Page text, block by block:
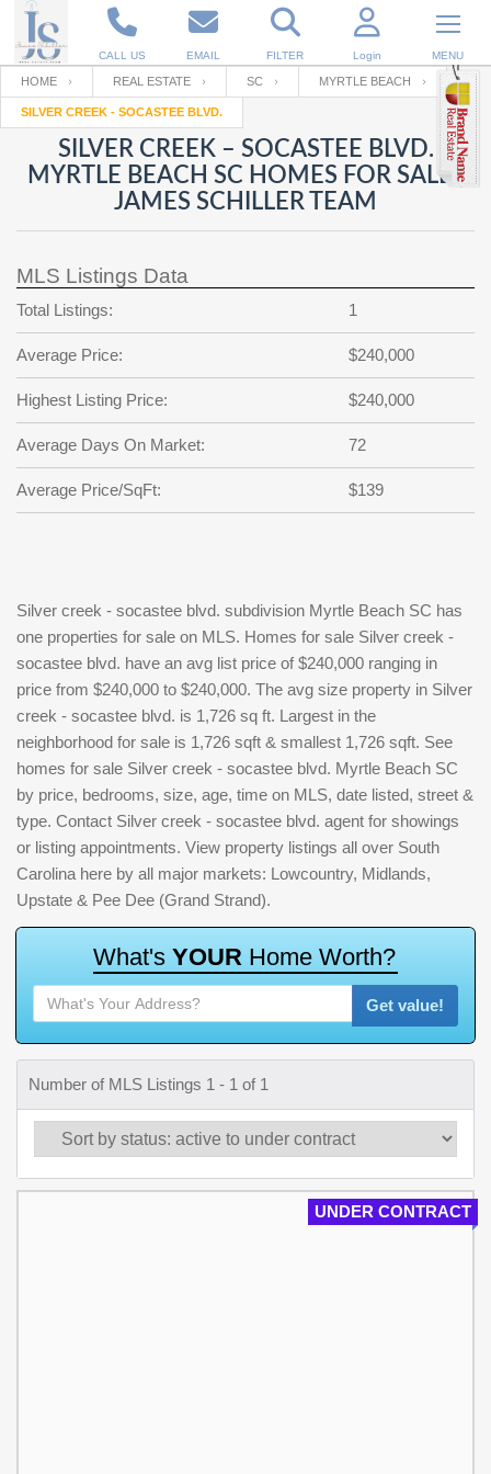
CALL US EMAIL FILTER Login MENU
Enter your Email
RESET PASSWORD
Back to Log InorRegistration
Email
Password
password
?
SIGN IN
Not a user yet?
Your name
Your Email
Password
Repeat Password
Back to SIGN UP
HOME REAL ESTATE SC MYRTLE BEACH
SILVER CREEK - SOCASTEE BLVD.
SILVER CREEK – SOCASTEE BLVD.
MYRTLE BEACH SC HOMES FOR SALE |
JAMES SCHILLER TEAM
MLS Listings Data
Total Listings: 1
Average Price: $240,000
Highest Listing Price: $240,000
Average Days On Market: 72
Average Price/SqFt: $139
Silver creek - socastee blvd. subdivision Myrtle Beach SC has
one properties for sale on MLS. Homes for sale Silver creek -
socastee blvd. have an avg list price of $240,000 ranging in
price from $240,000 to $240,000. The avg size property in Silver
creek - socastee blvd. is 1,726 sq ft. Largest in the
neighborhood for sale is 1,726 sqft & smallest 1,726 sqft. See
homes for sale Silver creek - socastee blvd. Myrtle Beach SC
by price, bedrooms, size, age, time on MLS, date listed, street &
type. Contact Silver creek - socastee blvd. agent for showings
or listing appointments. View property listings all over South
Carolina here by all major markets: Lowcountry, Midlands,
Upstate & Pee Dee (Grand Strand).
What's YOUR Home Worth?
Get value!
Number of MLS Listings 1 - 1 of 1
UNDER CONTRACT